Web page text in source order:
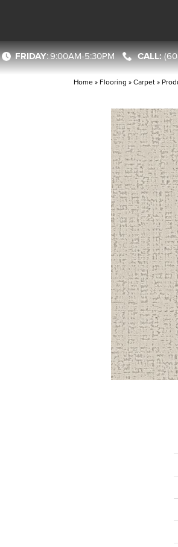
FRIDAY:9:00AM-5:30PM
Home » Flooring »Carpet»